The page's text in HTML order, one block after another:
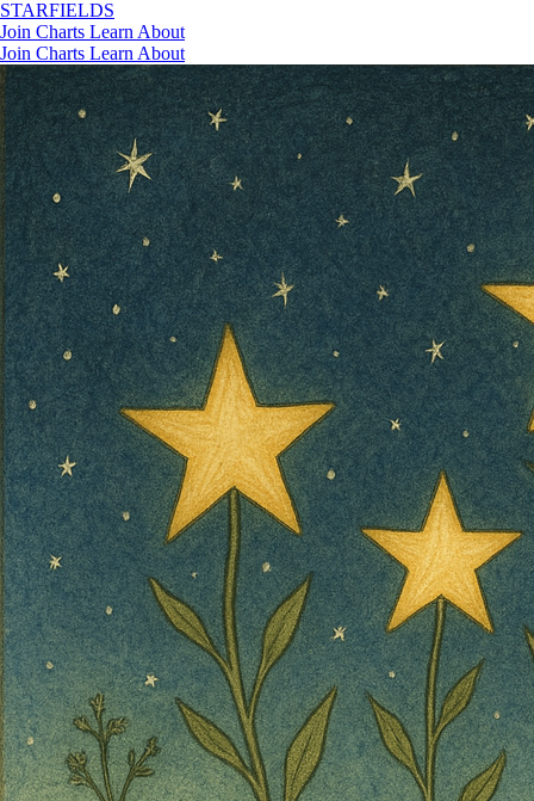
STARFIELDS
Join Charts Learn About
Join Charts Learn About